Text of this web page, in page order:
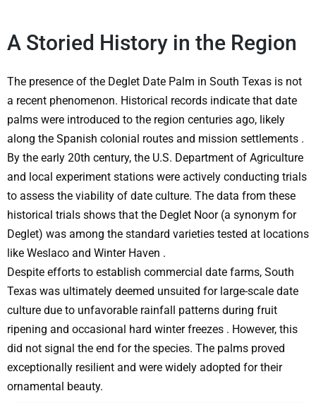
A Storied History in the Region
The presence of the Deglet Date Palm in South Texas is not
a recent phenomenon. Historical records indicate that date
palms were introduced to the region centuries ago, likely
along the Spanish colonial routes and mission settlements .
By the early 20th century, the U.S. Department of Agriculture
and local experiment stations were actively conducting trials
to assess the viability of date culture. The data from these
historical trials shows that the Deglet Noor (a synonym for
Deglet) was among the standard varieties tested at locations
like Weslaco and Winter Haven .
Despite efforts to establish commercial date farms, South
Texas was ultimately deemed unsuited for large-scale date
culture due to unfavorable rainfall patterns during fruit
ripening and occasional hard winter freezes . However, this
did not signal the end for the species. The palms proved
exceptionally resilient and were widely adopted for their
ornamental beauty.